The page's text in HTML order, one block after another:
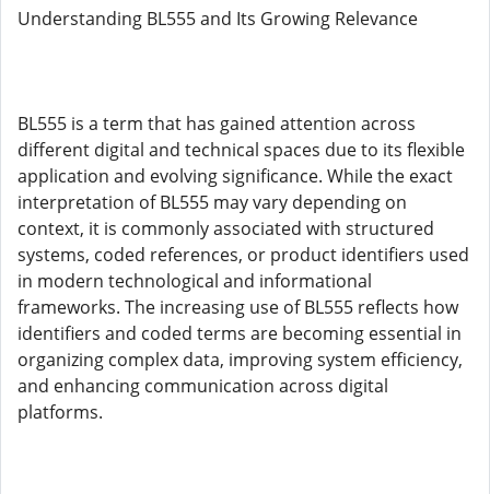
Understanding BL555 and Its Growing Relevance
BL555 is a term that has gained attention across
different digital and technical spaces due to its flexible
application and evolving significance. While the exact
interpretation of BL555 may vary depending on
context, it is commonly associated with structured
systems, coded references, or product identifiers used
in modern technological and informational
frameworks. The increasing use of BL555 reflects how
identifiers and coded terms are becoming essential in
organizing complex data, improving system efficiency,
and enhancing communication across digital
platforms.